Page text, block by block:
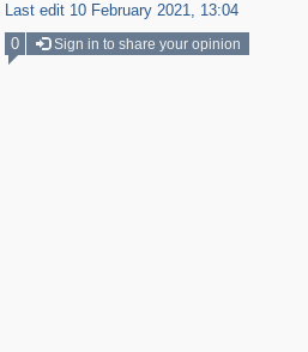
Last edit 10 February 2021, 13:04
0
Sign in to share your opinion